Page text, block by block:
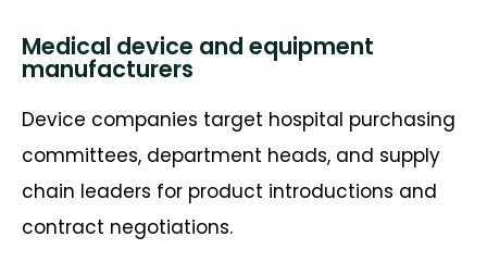
Medical device and equipment
manufacturers
Device companies target hospital purchasing
committees, department heads, and supply
chain leaders for product introductions and
contract negotiations.